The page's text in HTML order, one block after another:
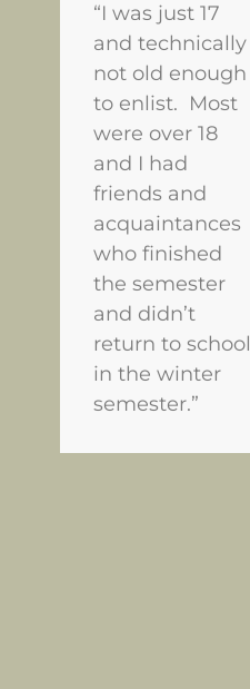
“I was just 17
and technically
not old enough
to enlist. Most
were over 18
and I had
friends and
acquaintances
who finished
the semester
and didn’t
return to school
in the winter
semester.”